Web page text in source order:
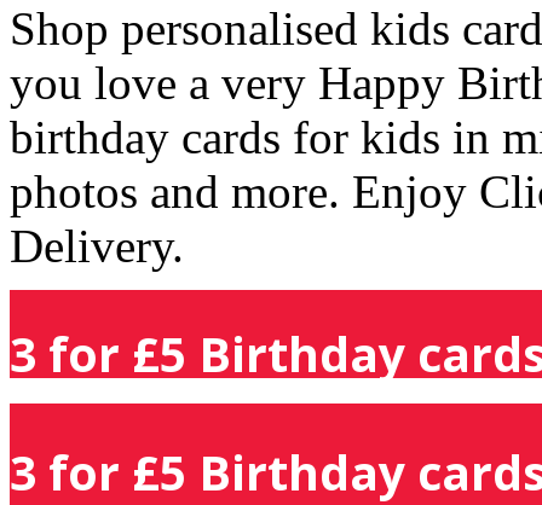
Shop personalised kids
you love a very Happy
birthday cards for kids in
photos and more. Enjoy
Delivery.
3 for £5 Birthday
3 for £5 Birthday